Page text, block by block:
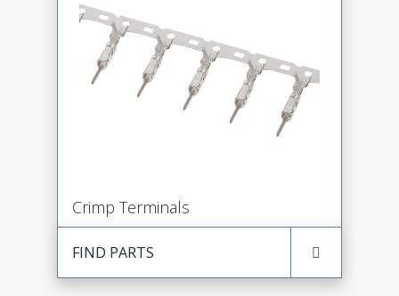
Crimp Terminals
FIND PARTS